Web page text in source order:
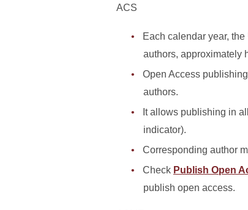
ACS
Each calendar year,
authors, approximately
Open Access
authors.
It allows publishing in
indicator).
Corresponding author
Check Publish Open
publish open access.